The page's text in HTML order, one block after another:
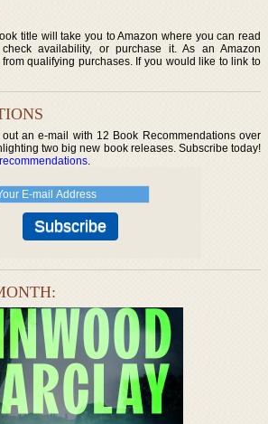
title will take you to Amazon where you can read
availability, or purchase it. As an Amazon
qualifying purchases. If you would like to link to
an e-mail with 12 Book Recommendations over
two big new book releases. Subscribe today!
.